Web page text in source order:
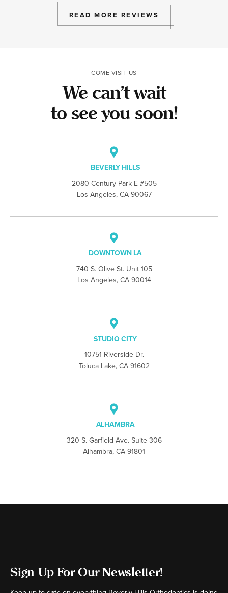
READ MORE REVIEWS
COME VISIT US
We can’t wait
to see you soon!
BEVERLY HILLS
2080 Century Park E #505
Los Angeles, CA 90067
DOWNTOWN LA
740 S. Olive St. Unit 105
Los Angeles, CA 90014
STUDIO CITY
10751 Riverside Dr.
Toluca Lake, CA 91602
ALHAMBRA
320 S. Garfield Ave. Suite 306
Alhambra, CA 91801
Sign Up For Our Newsletter!